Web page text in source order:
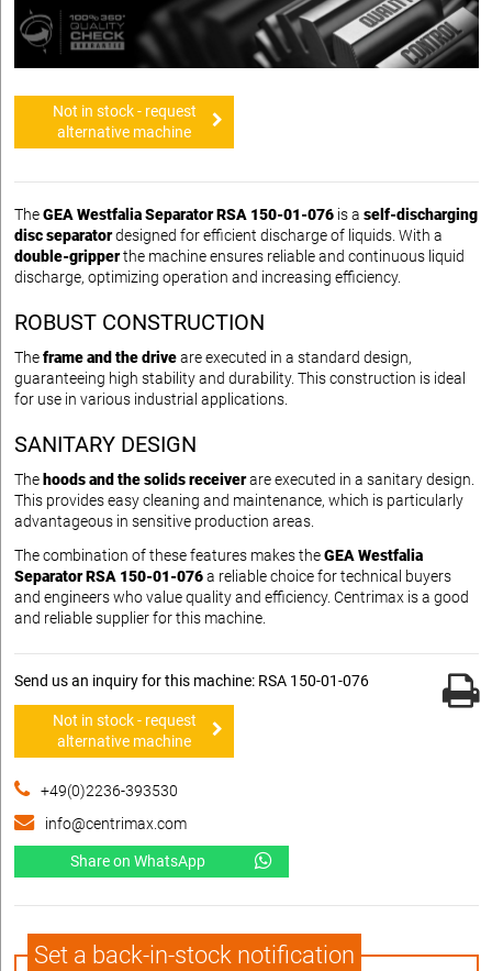
Not in stock - request
alternative machine
TheGEA Westfalia Separator RSA 150-01-076 is a self-discharging
disc separatordesigned for efficient discharge of liquids. With a
double-gripperthe machine ensures reliable and continuous liquid
discharge, optimizing operation and increasing efficiency.
ROBUST CONSTRUCTION
Theframe and the driveare executed in a standard design,
guaranteeing high stability and durability. This construction is ideal
for use in various industrial applications.
SANITARY DESIGN
The hoods and the solids receiverare executed in a sanitary design.
This provides easy cleaning and maintenance, which is particularly
advantageous in sensitive production areas.
The combination of these features makes theGEA Westfalia
Separator RSA 150-01-076a reliable choice for technical buyers
and engineers who value quality and efficiency. Centrimax is a good
and reliable supplier for this machine.
Send us an inquiry for this machine: RSA 150-01-076
Not in stock - request
alternative machine
+49(0)2236-393530
info@centrimax.com
Share on WhatsApp
Set a back-in-stock notification